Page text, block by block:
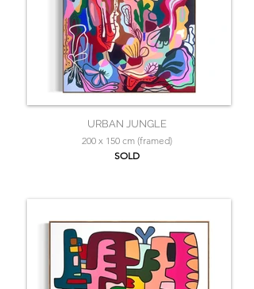
URBAN JUNGLE
200 x 150 cm (framed)
SOLD